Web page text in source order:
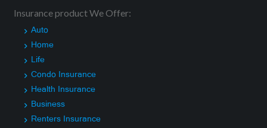
Insurance product We Offer:
Auto
Home
Life
Condo Insurance
Health Insurance
Business
Renters Insurance